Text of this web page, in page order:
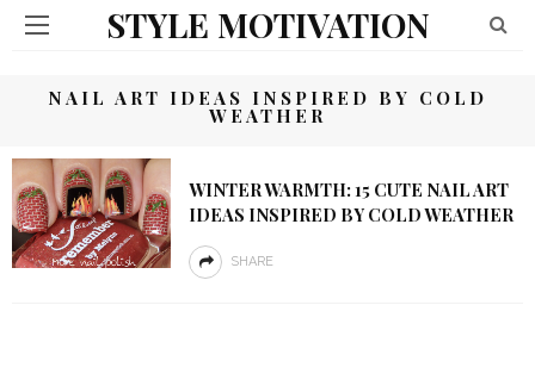
STYLE MOTIVATION
NAIL ART IDEAS INSPIRED BY COLD
WEATHER
WINTER WARMTH: 15 CUTE NAIL ART
IDEAS INSPIRED BY COLD WEATHER
SHARE